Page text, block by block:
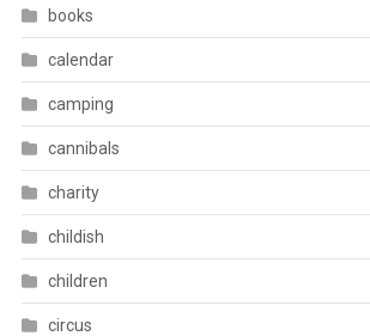
books
calendar
camping
cannibals
charity
childish
children
circus